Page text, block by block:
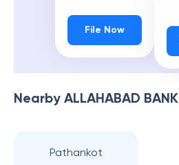
File Now
Nearby ALLAHABAD BANK
Pathankot